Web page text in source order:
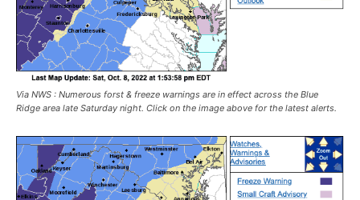
Via NWS : Numerous forst & freeze warnings are in effect across the Blue
Ridge area late Saturday night. Click on the image above for the latest alerts.